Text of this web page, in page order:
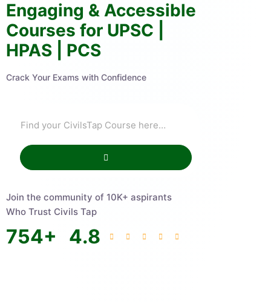
Engaging & Accessible
Courses for UPSC |
HPAS | PCS
Crack Your Exams with Confidence
Join the community of 10K+ aspirants
Who Trust Civils Tap
754+ 4.8